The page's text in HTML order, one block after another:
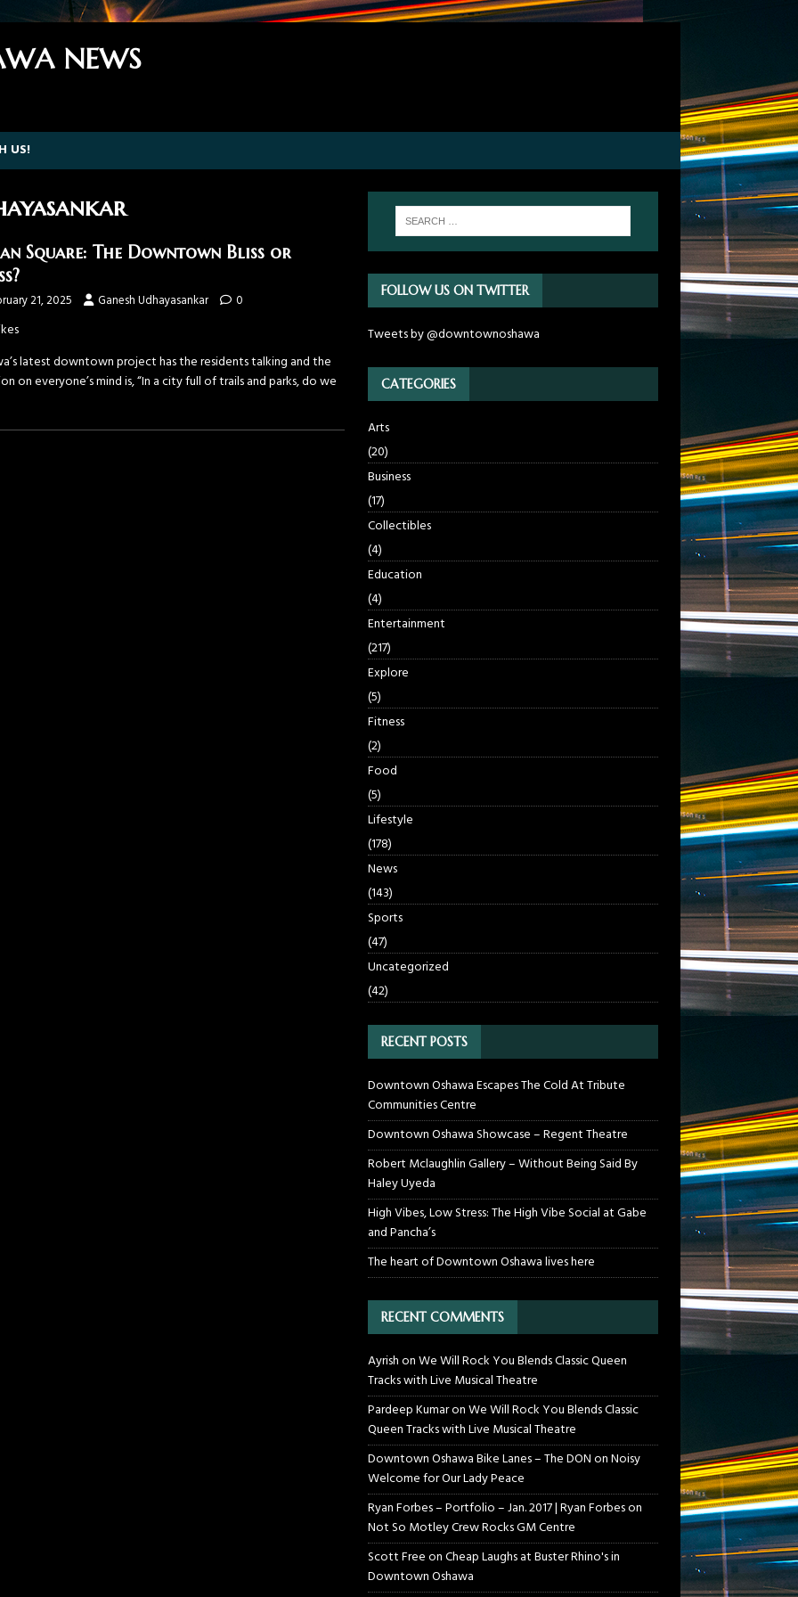
NEWS
US!
Square: The Downtown Bliss or
21, 2025 Ganesh Udhayasankar 0
latest downtown project has the residents talking and the
on everyone’s mind is, “In a city full of trails and parks, do we
FOLLOW US ON TWITTER
Tweets by @downtownoshawa
CATEGORIES
Arts
(20)
Business
(17)
Collectibles
(4)
Education
(4)
Entertainment
(217)
Explore
(5)
Fitness
(2)
Food
(5)
Lifestyle
(178)
News
(143)
Sports
(47)
Uncategorized
(42)
RECENT POSTS
Downtown Oshawa Escapes The Cold At Tribute
Communities Centre
Downtown Oshawa Showcase – Regent Theatre
Robert Mclaughlin Gallery – Without Being Said By
Haley Uyeda
High Vibes, Low Stress: The High Vibe Social at Gabe
and Pancha’s
The heart of Downtown Oshawa lives here
RECENT COMMENTS
AyrishonWe Will Rock You Blends Classic Queen
Tracks with Live Musical Theatre
Pardeep KumaronWe Will Rock You Blends Classic
Queen Tracks with Live Musical Theatre
Downtown Oshawa Bike Lanes – The DONonNoisy
Welcome for Our Lady Peace
Ryan Forbes – Portfolio – Jan. 2017 | Ryan Forbeson
Not So Motley Crew Rocks GM Centre
Scott FreeonCheap Laughs at Buster Rhino's in
Downtown Oshawa